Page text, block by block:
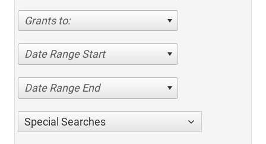
Grants to:
Date Range Start
Date Range End
Special Searches